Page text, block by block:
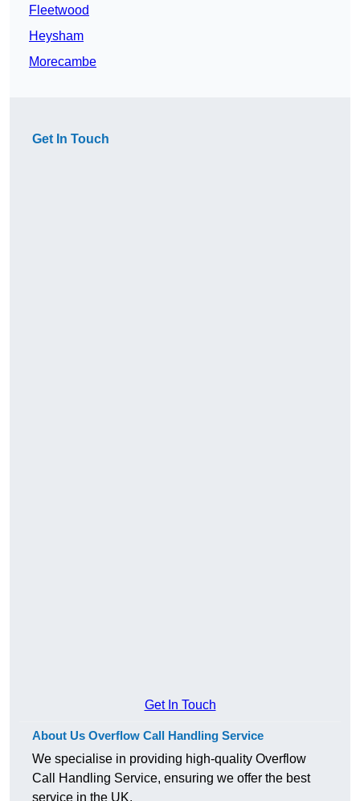
Fleetwood
Heysham
Morecambe
Get In Touch
Get In Touch
About Us Overflow Call Handling Service
We specialise in providing high-quality Overflow
Call Handling Service, ensuring we offer the best
service in the UK.